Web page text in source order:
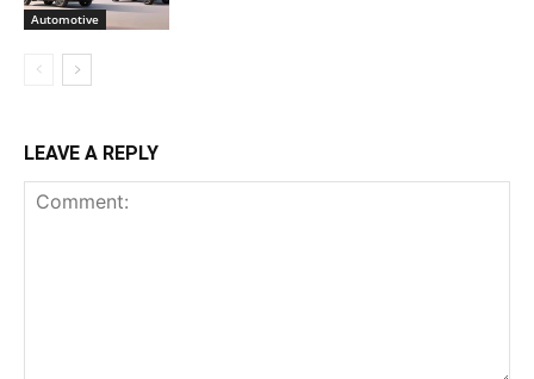
Automotive
LEAVE A REPLY